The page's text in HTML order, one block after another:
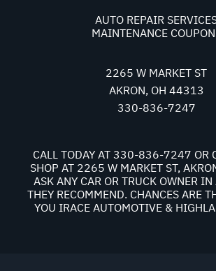
AUTO REPAIR
MAINTENANCE
2265 W MARKET ST
AKRON, OH 44313
330-836-7247
CALL TODAY AT 330-836-7247 OR
SHOP AT 2265 W MARKET ST,
ASK ANY CAR OR TRUCK OWNER
THEY RECOMMEND. CHANCES ARE
YOU IRACE AUTOMOTIVE &